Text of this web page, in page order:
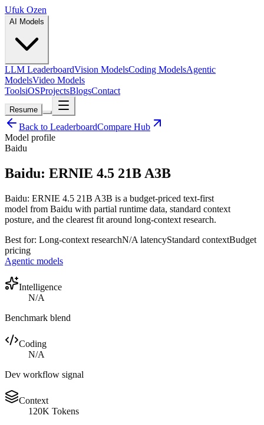
Ufuk Ozen
AI Models
LLM LeaderboardVision ModelsCoding ModelsAgentic
ModelsVideo Models
ToolsiOSProjectsBlogsContact
Resume
Back to LeaderboardCompare Hub
Model profile
Baidu
Baidu: ERNIE 4.5 21B A3B
Baidu: ERNIE 4.5 21B A3B is a budget-priced text-first
model from Baidu with partial runtime data, standard context
posture, and the clearest fit around long-context research.
Best for: Long-context researchN/A latencyStandard contextBudget
pricing
Agentic models
Intelligence
N/A
Benchmark blend
Coding
N/A
Dev workflow signal
Context
120K Tokens